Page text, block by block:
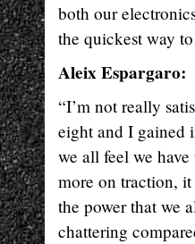
both our
the quickest way
Aleix Espargaro:
“I’m not really
eight and I gained
we all feel we
more on traction,
the power that we
chattering